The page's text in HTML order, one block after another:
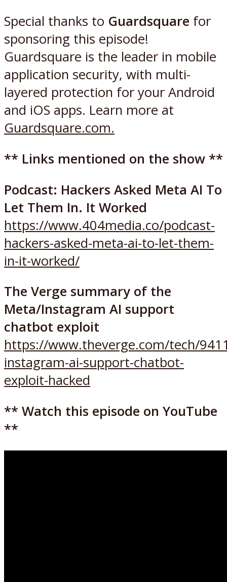
Special thanks to Guardsquare for
sponsoring this episode!
Guardsquare is the leader in mobile
application security, with multi-
layered protection for your Android
and iOS apps. Learn more at
Guardsquare.com.
** Links mentioned on the show **
Podcast: Hackers Asked Meta AI To
Let Them In. It Worked
https://www.404media.co/podcast-
hackers-asked-meta-ai-to-let-them-
in-it-worked/
The Verge summary of the
Meta/Instagram AI support
chatbot exploit
https://www.theverge.com/tech/
instagram-ai-support-chatbot-
exploit-hacked
** Watch this episode on YouTube
**